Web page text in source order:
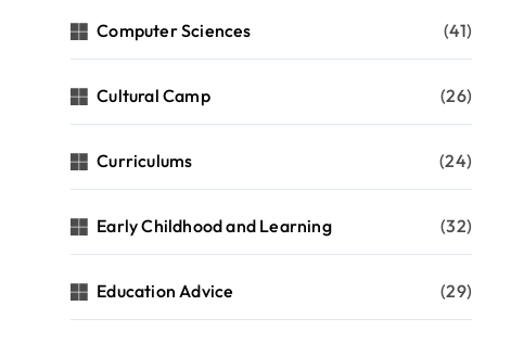
Computer Sciences (41)
Cultural Camp (26)
Curriculums (24)
Early Childhood and Learning (32)
Education Advice (29)